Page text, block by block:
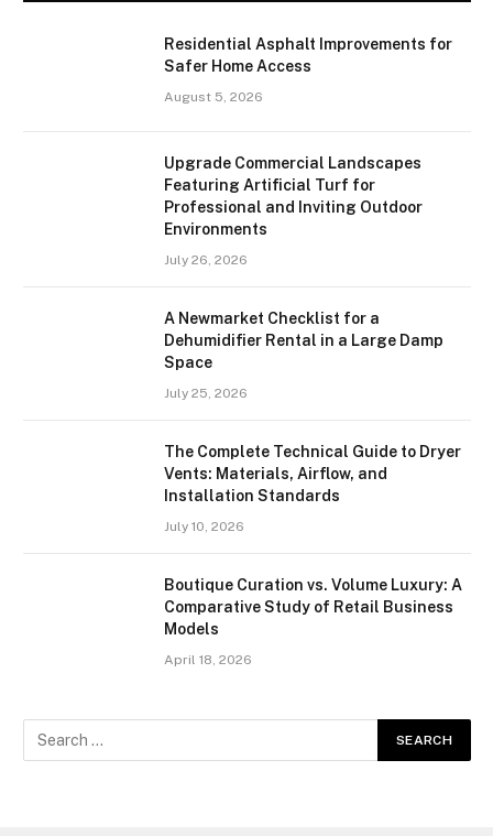
Residential Asphalt Improvements for
Safer Home Access
August 5, 2026
Upgrade Commercial Landscapes
Featuring Artificial Turf for
Professional and Inviting Outdoor
Environments
July 26, 2026
A Newmarket Checklist for a
Dehumidifier Rental in a Large Damp
Space
July 25, 2026
The Complete Technical Guide to Dryer
Vents: Materials, Airflow, and
Installation Standards
July 10, 2026
Boutique Curation vs. Volume Luxury: A
Comparative Study of Retail Business
Models
April 18, 2026